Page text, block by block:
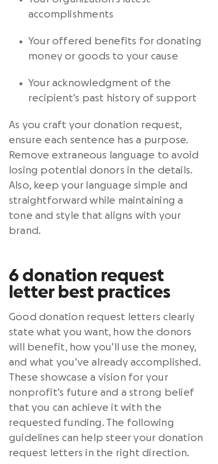
accomplishments
Your offered benefits for donating
money or goods to your cause
Your acknowledgment of the
recipient’s past history of support
As you craft your donation request,
ensure each sentence has a purpose.
Remove extraneous language to avoid
losing potential donors in the details.
Also, keep your language simple and
straightforward while maintaining a
tone and style that aligns with your
brand.
6 donation request
letter best practices
Good donation request letters clearly
state what you want, how the donors
will benefit, how you’ll use the money,
and what you’ve already accomplished.
These showcase a vision for your
nonprofit’s future and a strong belief
that you can achieve it with the
requested funding. The following
guidelines can help steer your donation
request letters in the right direction.